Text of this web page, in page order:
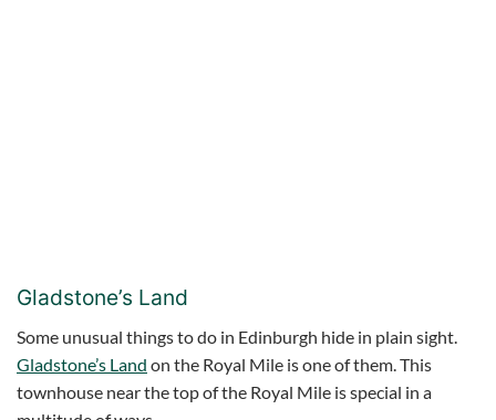
Gladstone’s Land
Some unusual things to do in Edinburgh hide in plain sight.
Gladstone’s Land on the Royal Mile is one of them. This
townhouse near the top of the Royal Mile is special in a